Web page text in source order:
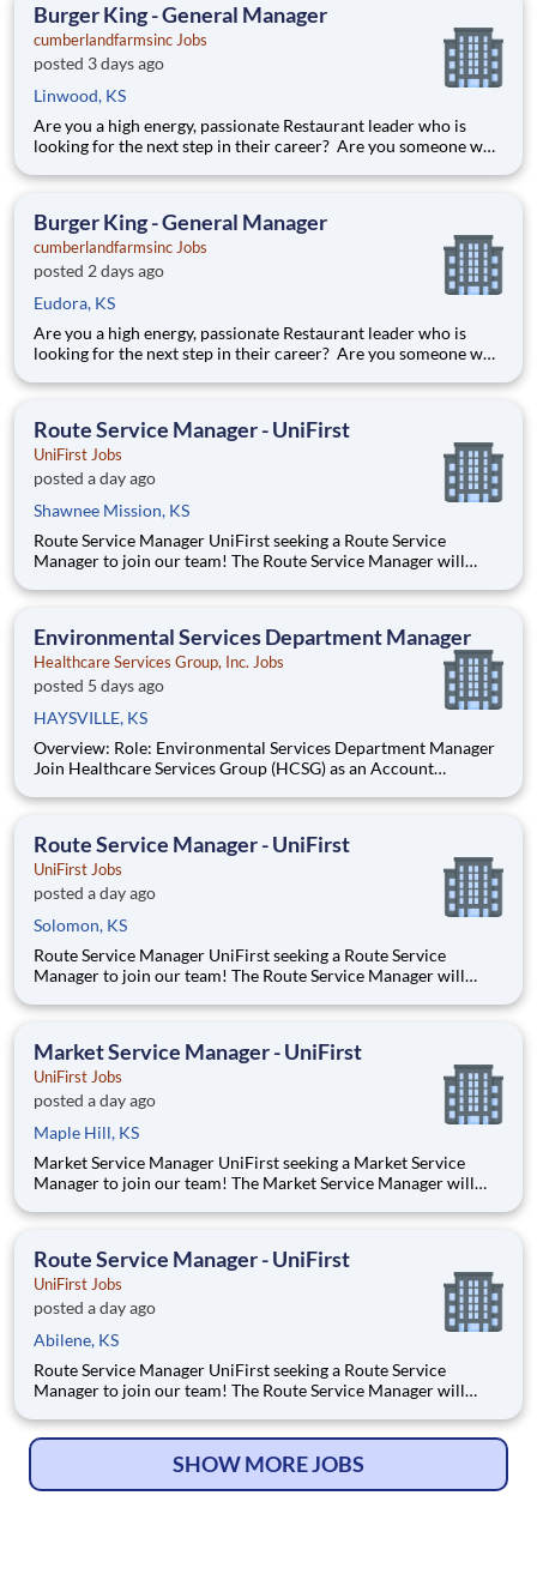
Burger King - General Manager
cumberlandfarmsinc Jobs
posted 3 days ago
Linwood, KS
Are you a high energy, passionate Restaurant leader who is
looking for the next step in their career? Are you someone who
in fast-paced environments and have previous experience in
Burger King - General Manager
cumberlandfarmsinc Jobs
posted 2 days ago
Eudora, KS
Are you a high energy, passionate Restaurant leader who is
looking for the next step in their career? Are you someone who
in fast-paced environments and have previous experience in
Route Service Manager - UniFirst
UniFirst Jobs
posted a day ago
Shawnee Mission, KS
Route Service Manager UniFirst seeking a Route Service
Manager to join our team! The Route Service Manager will
Service Representatives who deliver to multiple customers per
Environmental Services Department Manager
Healthcare Services Group, Inc. Jobs
posted 5 days ago
HAYSVILLE, KS
Overview: Role: Environmental Services Department Manager
Join Healthcare Services Group (HCSG) as an Account
in a long-term care facility. At HCSG, we are passionate about
Route Service Manager - UniFirst
UniFirst Jobs
posted a day ago
Solomon, KS
Route Service Manager UniFirst seeking a Route Service
Manager to join our team! The Route Service Manager will
Service Representatives who deliver to multiple customers per
Market Service Manager - UniFirst
UniFirst Jobs
posted a day ago
Maple Hill, KS
Market Service Manager UniFirst seeking a Market Service
Manager to join our team! The Market Service Manager will
ensure our ability to keep Customers for Life. They will recruit
Route Service Manager - UniFirst
UniFirst Jobs
posted a day ago
Abilene, KS
Route Service Manager UniFirst seeking a Route Service
Manager to join our team! The Route Service Manager will
Service Representatives who deliver to multiple customers per
SHOW MORE JOBS